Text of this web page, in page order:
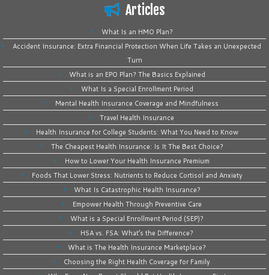
Articles
What Is an HMO Plan?
Accident Insurance: Extra Financial Protection When Life Takes an Unexpected
Turn
What is an EPO Plan? The Basics Explained
What Is a Special Enrollment Period
Mental Health Insurance Coverage and Mindfulness
Travel Health Insurance
Health Insurance for College Students: What You Need to Know
The Cheapest Health Insurance: Is It The Best Choice?
How to Lower Your Health Insurance Premium
Foods That Lower Stress: Nutrients to Reduce Cortisol and Anxiety
What Is Catastrophic Health Insurance?
Empower Health Through Preventive Care
What is a Special Enrollment Period (SEP)?
HSA vs. FSA: What’s the Difference?
What is The Health Insurance Marketplace?
Choosing the Right Health Coverage for Family